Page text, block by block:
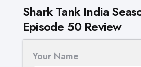
Shark Tank India
Episode 50 Review
Your Name